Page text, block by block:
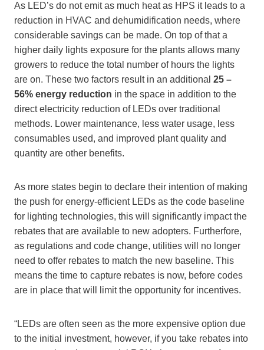
As LED’s do not emit as much heat as HPS it leads to a
reduction in HVAC and dehumidification needs, where
considerable savings can be made. On top of that a
higher daily lights exposure for the plants allows many
growers to reduce the total number of hours the lights
are on. These two factors result in an additional 25 –
56% energy reduction in the space in addition to the
direct electricity reduction of LEDs over traditional
methods. Lower maintenance, less water usage, less
consumables used, and improved plant quality and
quantity are other benefits.
As more states begin to declare their intention of making
the push for energy-efficient LEDs as the code baseline
for lighting technologies, this will significantly impact the
rebates that are available to new adopters. Furtherfore,
as regulations and code change, utilities will no longer
need to offer rebates to match the new baseline. This
means the time to capture rebates is now, before codes
are in place that will limit the opportunity for incentives.
“LEDs are often seen as the more expensive option due
to the initial investment, however, if you take rebates into